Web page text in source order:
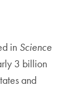
in Science
3 billion
and